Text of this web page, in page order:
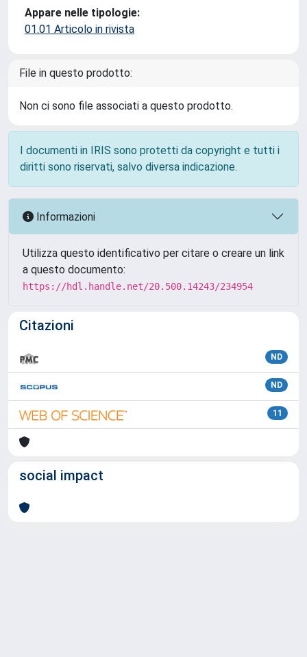
Appare nelle tipologie:
01.01 Articolo in rivista
File in questo prodotto:
Non ci sono file associati a questo prodotto.
I documenti in IRIS sono protetti da copyright e tutti i
diritti sono riservati, salvo diversa indicazione.
Informazioni
Utilizza questo identificativo per citare o creare un link
a questo documento:
https://hdl.handle.net/20.500.14243/234954
Citazioni
ND
ND
11
social impact